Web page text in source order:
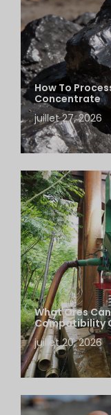
How To
Concentrate
juillet 27, 2026
What Ores
Compatibility
juillet 20, 2026